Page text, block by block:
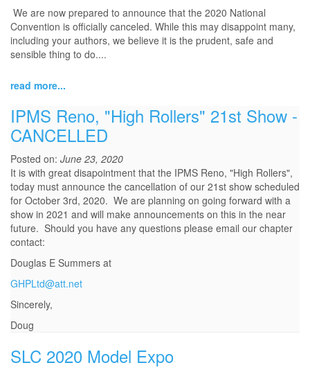
We are now prepared to announce that the 2020 National
Convention is officially canceled. While this may disappoint many,
including your authors, we believe it is the prudent, safe and
sensible thing to do....
read more...
IPMS Reno, "High Rollers" 21st Show -
CANCELLED
Posted on: June 23, 2020
It is with great disapointment that the IPMS Reno, "High Rollers",
today must announce the cancellation of our 21st show scheduled
for October 3rd, 2020. We are planning on going forward with a
show in 2021 and will make announcements on this in the near
future. Should you have any questions please email our chapter
contact:
Douglas E Summers at
GHPLtd@att.net
Sincerely,
Doug
SLC 2020 Model Expo